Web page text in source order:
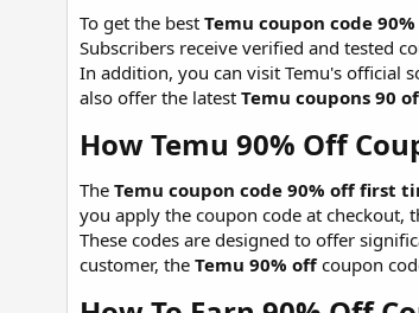
To get the best Temu coupon code
Subscribers receive verified and tested
In addition, you can visit Temu's official
also offer the latest Temu coupons 90
How Temu 90% Off
The Temu coupon code 90% off first
you apply the coupon code at
These codes are designed to offer
customer, the Temu 90% offcoupon